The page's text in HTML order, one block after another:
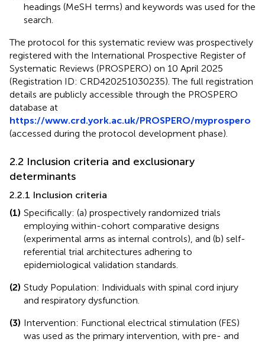
headings (MeSH terms) and keywords was used for the
search.
The protocol for this systematic review was prospectively
registered with the International Prospective Register of
Systematic Reviews (PROSPERO) on 10 April 2025
(Registration ID: CRD420251030235). The full registration
details are publicly accessible through the PROSPERO
database at
https://www.crd.york.ac.uk/PROSPERO/myprospero
(accessed during the protocol development phase).
2.2 Inclusion criteria and exclusionary
determinants
2.2.1 Inclusion criteria
(1) Specifically: (a) prospectively randomized trials
employing within-cohort comparative designs
(experimental arms as internal controls), and (b) self-
referential trial architectures adhering to
epidemiological validation standards.
(2) Study Population: Individuals with spinal cord injury
and respiratory dysfunction.
(3) Intervention: Functional electrical stimulation (FES)
was used as the primary intervention, with pre- and